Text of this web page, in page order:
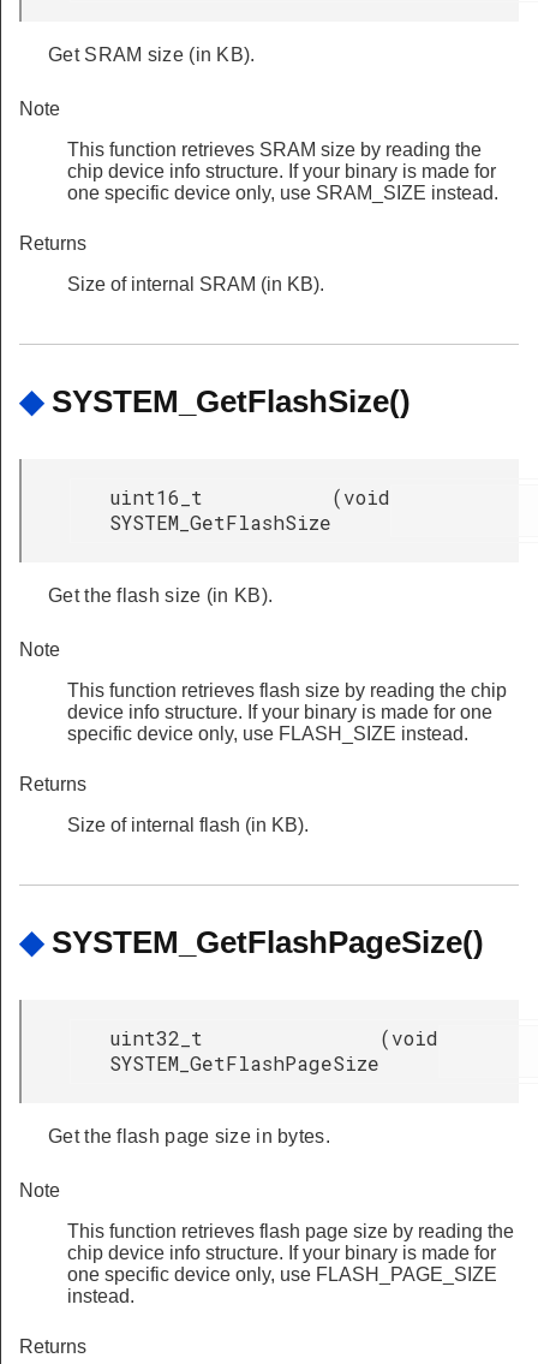
Get SRAM size (in KB).
Note
This function retrieves SRAM size by reading the
chip device info structure. If your binary is made for
one specific device only, use SRAM_SIZE instead.
Returns
Size of internal SRAM (in KB).
◆ SYSTEM_GetFlashSize()
uint16_t
SYSTEM_GetFlashSize
(void
Get the flash size (in KB).
Note
This function retrieves flash size by reading the chip
device info structure. If your binary is made for one
specific device only, use FLASH_SIZE instead.
Returns
Size of internal flash (in KB).
◆ SYSTEM_GetFlashPageSize()
uint32_t
SYSTEM_GetFlashPageSize
(void
Get the flash page size in bytes.
Note
This function retrieves flash page size by reading the
chip device info structure. If your binary is made for
one specific device only, use FLASH_PAGE_SIZE
instead.
Returns